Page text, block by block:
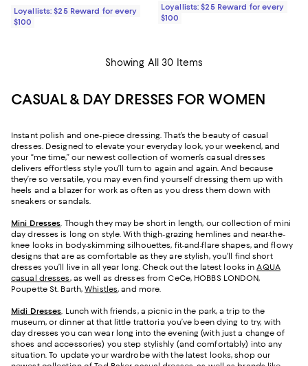
Loyallists: $25 Reward for every
$100
Loyallists: $25 Reward for every
$100
Showing All 30 Items
CASUAL & DAY DRESSES FOR WOMEN
Instant polish and one-piece dressing. That’s the beauty of casual
dresses. Designed to elevate your everyday look, your weekend, and
your “me time,” our newest collection of women’s casual dresses
delivers effortless style you’ll turn to again and again. And because
they’re so versatile, you may even find yourself dressing them up with
heels and a blazer for work as often as you dress them down with
sneakers or sandals.
Mini Dresses . Though they may be short in length, our collection of mini
day dresses is long on style. With thigh-grazing hemlines and near-the-
knee looks in body-skimming silhouettes, fit-and-flare shapes, and flowy
designs that are as comfortable as they are stylish, you’ll find short
dresses you’ll live in all year long. Check out the latest looks inAQUA
casual dresses, as well as dresses from CeCe, HOBBS LONDON,
Poupette St. Barth,Whistles, and more.
Midi Dresses . Lunch with friends, a picnic in the park, a trip to the
museum, or dinner at that little trattoria you’ve been dying to try, with
day dresses you can wear long into the evening (with just a change of
shoes and accessories) you step stylishly (and comfortably) into any
situation. To update your wardrobe with the latest looks, shop our